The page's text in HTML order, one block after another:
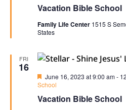
Vacation Bible School
Family Life Center 1515 S
States
FRI
16
Vacation Bible School
Featured
June 16, 2023 at 9:00 am-
School